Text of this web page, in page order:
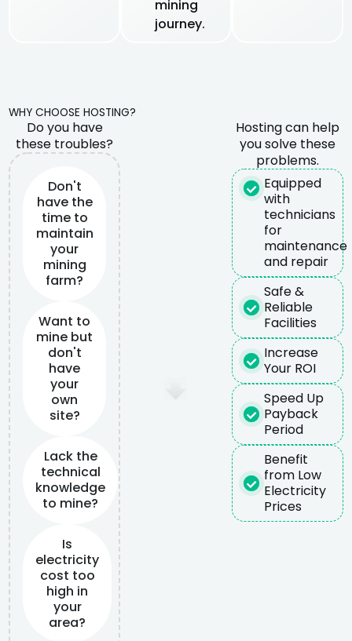
mining
journey.
WHY CHOOSE HOSTING?
Do you have
these troubles?
Don't
have the
time to
maintain
your
mining
farm?
Want to
mine but
don't
have
your
own
site?
Lack the
technical
knowledge
to mine?
Is
electricity
cost too
high in
your
area?
Hosting can help
you solve these
problems.
Equipped
with
technicians
for
maintenance
and repair
Safe &
Reliable
Facilities
Increase
Your ROI
Speed Up
Payback
Period
Benefit
from Low
Electricity
Prices